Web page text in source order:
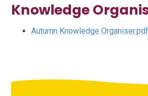
Knowledge
Autumn Knowledge Organiser.pdf